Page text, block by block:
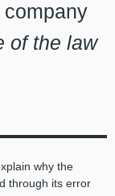
of the law
why the
through its error